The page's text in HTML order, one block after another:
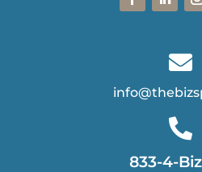


833-4-